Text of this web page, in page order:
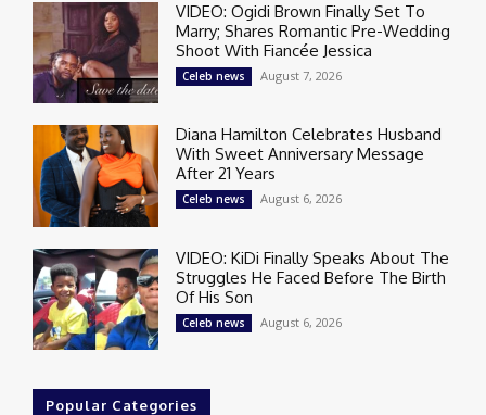
VIDEO: Ogidi Brown Finally Set To
Marry; Shares Romantic Pre-Wedding
Shoot With Fiancée Jessica
Celeb news August 7, 2026
Diana Hamilton Celebrates Husband
With Sweet Anniversary Message
After 21 Years
Celeb news August 6, 2026
VIDEO: KiDi Finally Speaks About The
Struggles He Faced Before The Birth
Of His Son
Celeb news August 6, 2026
Popular Categories